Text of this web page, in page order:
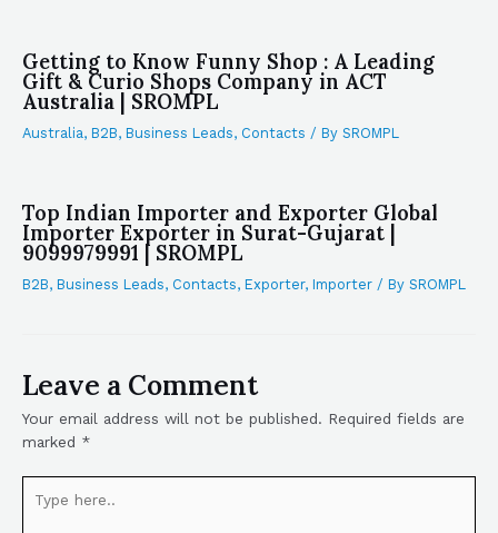
Getting to Know Funny Shop : A Leading
Gift & Curio Shops Company in ACT
Australia | SROMPL
Australia, B2B, Business Leads, Contacts / By SROMPL
Top Indian Importer and Exporter Global
Importer Exporter in Surat-Gujarat |
9099979991 | SROMPL
B2B, Business Leads, Contacts, Exporter, Importer / By SROMPL
Leave a Comment
Your email address will not be published. Required fields are
marked *